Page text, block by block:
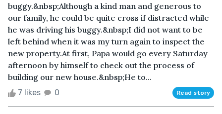
buggy.&nbsp;Although a kind man and generous to
our family, he could be quite cross if distracted while
he was driving his buggy.&nbsp;I did not want to be
left behind when it was my turn again to inspect the
new property.At first, Papa would go every Saturday
afternoon by himself to check out the process of
building our new house.&nbsp;He to...
7 likes 0 Read story